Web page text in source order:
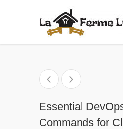
Essential
Commands for